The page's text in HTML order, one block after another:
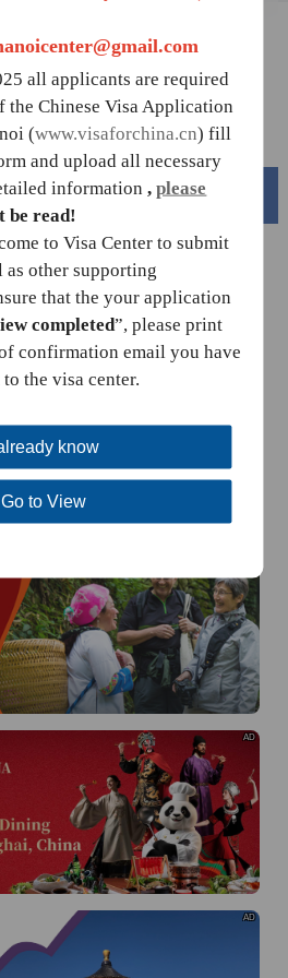
and its 18,000 kilometers of
AD
AD
all applicants are required
the Chinese Visa Application
(www.visaforchina.cn) fill
and upload all necessary
information,please
be read!
to Visa Center to submit
as other supporting
that the your application
completed”, please print
confirmation email you have
the visa center.
know
Go to View